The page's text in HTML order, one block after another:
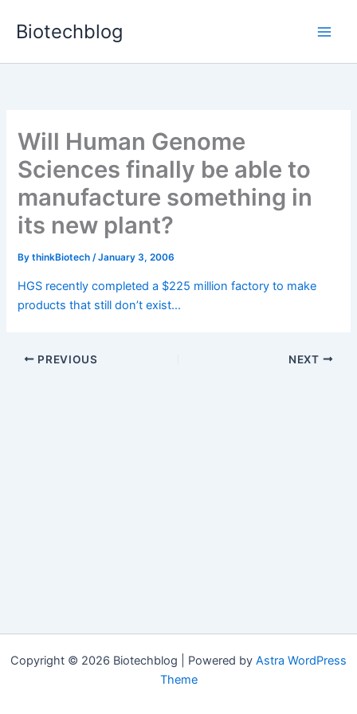
Biotechblog
Will Human Genome
Sciences finally be able to
manufacture something in
its new plant?
BythinkBiotech/January 3, 2006
HGS recently completed a $225 million factory to make
products that still don’t exist…
PREVIOUS NEXT
Copyright © 2026 Biotechblog | Powered by Astra WordPress
Theme